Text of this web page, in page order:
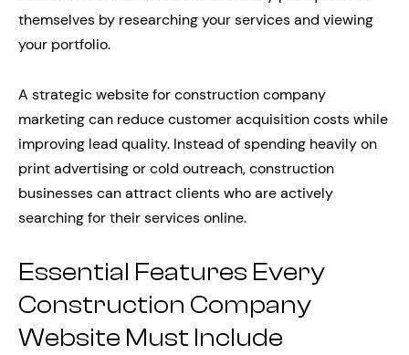
themselves by researching your services and viewing
your portfolio.
A strategic website for construction company
marketing can reduce customer acquisition costs while
improving lead quality. Instead of spending heavily on
print advertising or cold outreach, construction
businesses can attract clients who are actively
searching for their services online.
Essential Features Every
Construction Company
Website Must Include